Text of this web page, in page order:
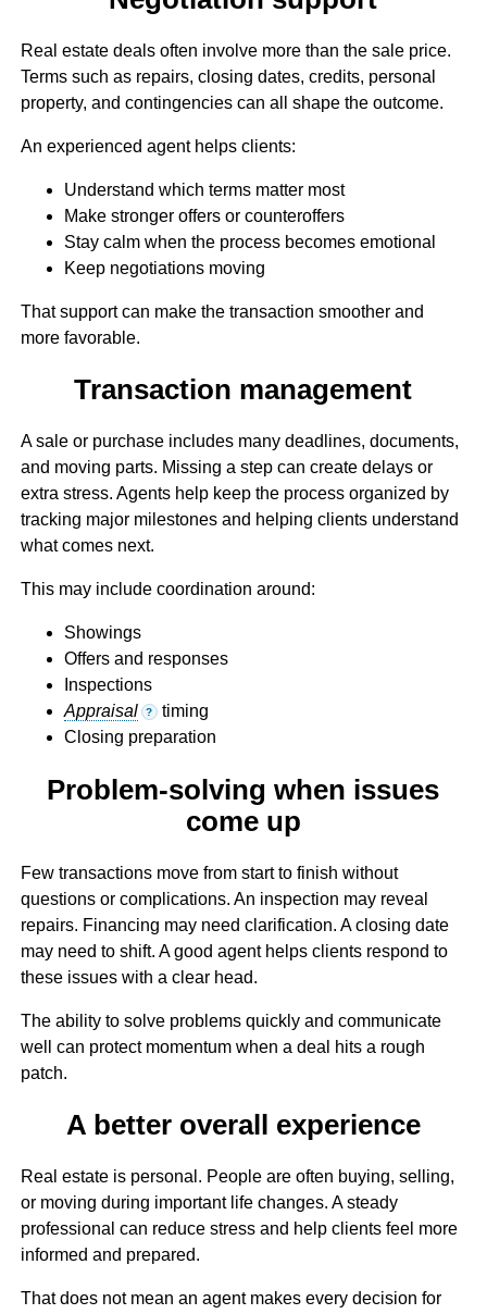
Real estate deals often involve more than the sale price.
Terms such as repairs, closing dates, credits, personal
property, and contingencies can all shape the outcome.
An experienced agent helps clients:
Understand which terms matter most
Make stronger offers or counteroffers
Stay calm when the process becomes emotional
Keep negotiations moving
That support can make the transaction smoother and
more favorable.
Transaction management
A sale or purchase includes many deadlines, documents,
and moving parts. Missing a step can create delays or
extra stress. Agents help keep the process organized by
tracking major milestones and helping clients understand
what comes next.
This may include coordination around:
Showings
Offers and responses
Inspections
Appraisal
? timing
Closing preparation
Problem-solving when issues
come up
Few transactions move from start to finish without
questions or complications. An inspection may reveal
repairs. Financing may need clarification. A closing date
may need to shift. A good agent helps clients respond to
these issues with a clear head.
The ability to solve problems quickly and communicate
well can protect momentum when a deal hits a rough
patch.
A better overall experience
Real estate is personal. People are often buying, selling,
or moving during important life changes. A steady
professional can reduce stress and help clients feel more
informed and prepared.
That does not mean an agent makes every decision for